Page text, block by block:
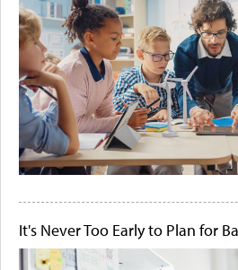
It's Never Too Early to Plan for